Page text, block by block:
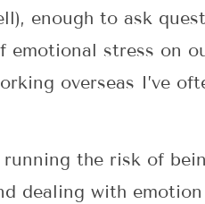
enough to ask
emotional stress on
overseas I’ve
the risk of
dealing with